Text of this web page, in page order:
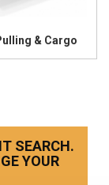
& Cargo
SEARCH.
YOUR